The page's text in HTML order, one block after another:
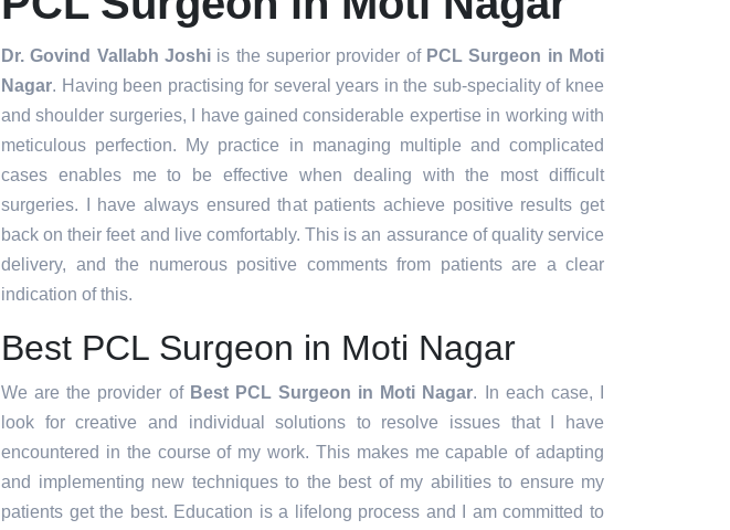
Dr. Govind Vallabh Joshi is the superior provider of PCL Surgeon in Moti
Nagar. Having been practising for several years in the sub-speciality of knee
and shoulder surgeries, I have gained considerable expertise in working with
meticulous perfection. My practice in managing multiple and complicated
cases enables me to be effective when dealing with the most difficult
surgeries. I have always ensured that patients achieve positive results get
back on their feet and live comfortably. This is an assurance of quality service
delivery, and the numerous positive comments from patients are a clear
indication of this.
Best PCL Surgeon in Moti Nagar
We are the provider of Best PCL Surgeon in Moti Nagar. In each case, I
look for creative and individual solutions to resolve issues that I have
encountered in the course of my work. This makes me capable of adapting
and implementing new techniques to the best of my abilities to ensure my
patients get the best. Education is a lifelong process and I am committed to